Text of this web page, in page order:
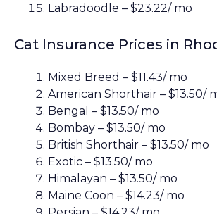
Labradoodle – $23.22/ mo
Cat Insurance Prices in
Mixed Breed – $11.43/ mo
American Shorthair – $13.50/
Bengal – $13.50/ mo
Bombay – $13.50/ mo
British Shorthair – $13.50/ mo
Exotic – $13.50/ mo
Himalayan – $13.50/ mo
Maine Coon – $14.23/ mo